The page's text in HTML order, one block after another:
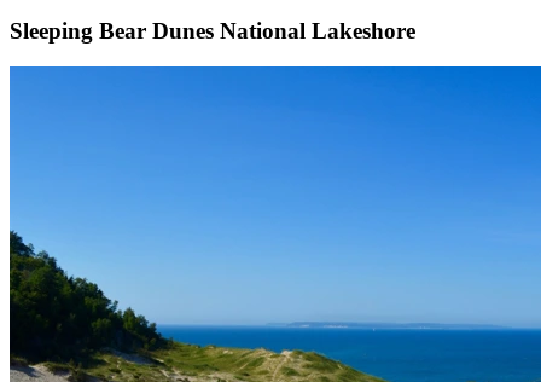
Sleeping Bear Dunes National Lakeshore